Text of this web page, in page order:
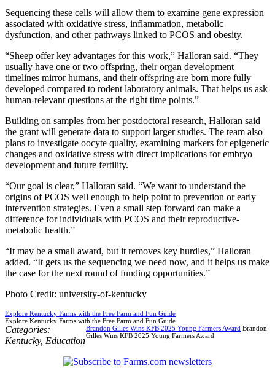
Sequencing these cells will allow them to examine gene expression
associated with oxidative stress, inflammation, metabolic
dysfunction, and other pathways linked to PCOS and obesity.
“Sheep offer key advantages for this work,” Halloran said. “They
usually have one or two offspring, their organ development
timelines mirror humans, and their offspring are born more fully
developed compared to rodent laboratory animals. That helps us ask
human-relevant questions at the right time points.”
Building on samples from her postdoctoral research, Halloran said
the grant will generate data to support larger studies. The team also
plans to investigate oocyte quality, examining markers for epigenetic
changes and oxidative stress with direct implications for embryo
development and future fertility.
“Our goal is clear,” Halloran said. “We want to understand the
origins of PCOS well enough to help point to prevention or early
intervention strategies. Even a small step forward can make a
difference for individuals with PCOS and their reproductive-
metabolic health.”
“It may be a small award, but it removes key hurdles,” Halloran
added. “It gets us the sequencing we need now, and it helps us make
the case for the next round of funding opportunities.”
Photo Credit: university-of-kentucky
Explore Kentucky Farms with the Free Farm and Fun Guide
Explore Kentucky Farms with the Free Farm and Fun Guide
Brandon Gilles Wins KFB 2025 Young Farmers Award Brandon
Gilles Wins KFB 2025 Young Farmers Award
Categories:
Kentucky, Education